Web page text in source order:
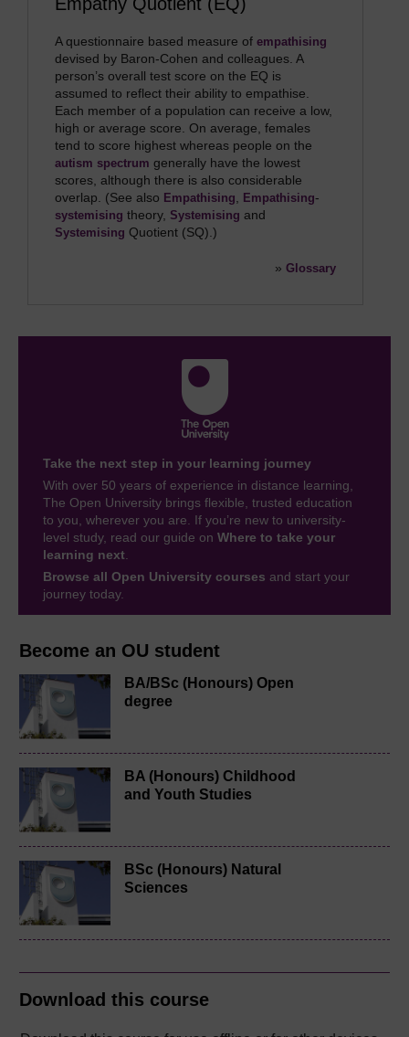
Become an OU student
BA/BSc (Honours) Open
degree
BA (Honours) Childhood
and Youth Studies
BSc (Honours) Natural
Sciences
Download this course
A questionnaire based measure of empathising
devised by Baron-Cohen and colleagues. A
person’s overall test score on the EQ is
assumed to reflect their ability to empathise.
Each member of a population can receive a low,
high or average score. On average, females
tend to score highest whereas people on the
autism spectrum generally have the lowest
scores, although there is also considerable
overlap. (See also Empathising Empathising-
systemising theory, Systemising and
Systemising Quotient (SQ).)
» Glossary
Take the next step in your learning journey
With over 50 years of experience in distance learning,
The Open University brings flexible, trusted education
to you, wherever you are. If you’re new to university-
level study, read our guide on Where to take your
learning next
Browse all Open University courses and start your
journey today.